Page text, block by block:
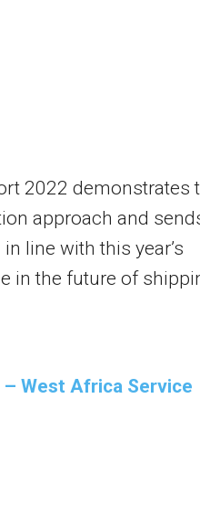
2022 demonstrates
approach and
line with this year’s
in the future of
West Africa Service